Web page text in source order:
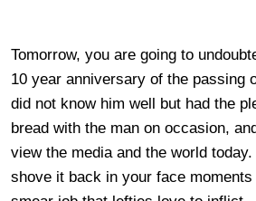
Tomorrow, you are going to
10 year anniversary of the passing
did not know him well but had the
bread with the man on occasion,
view the media and the world
shove it back in your face